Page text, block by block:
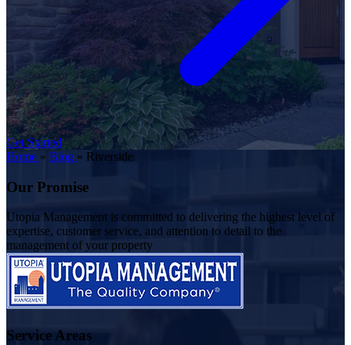
Get Started
Home » Blog » Riverside
Our Promise
Utopia Management is committed to delivering the highest level of
expertise, customer service, and attention to detail to the
management of your property
Service Areas